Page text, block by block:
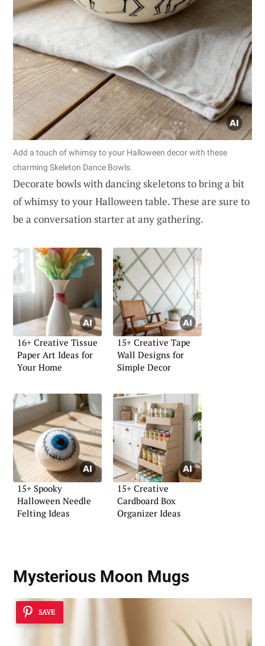
Add a touch of whimsy to your Halloween decor with these
charming Skeleton Dance Bowls.
Decorate bowls with dancing skeletons to bring a bit
of whimsy to your Halloween table. These are sure to
be a conversation starter at any gathering.
16+ Creative Tissue
Paper Art Ideas for
Your Home
15+ Creative Tape
Wall Designs for
Simple Decor
15+ Spooky
Halloween Needle
Felting Ideas
15+ Creative
Cardboard Box
Organizer Ideas
Mysterious Moon Mugs
SAVE